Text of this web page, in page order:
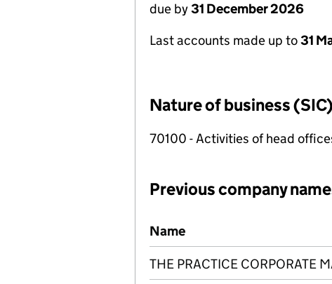
due by31 December 2026
Last accounts made up to31
Nature of business (SIC)
70100 - Activities of head
Previous company
Previous company names
Name
THE PRACTICE CORPORATE